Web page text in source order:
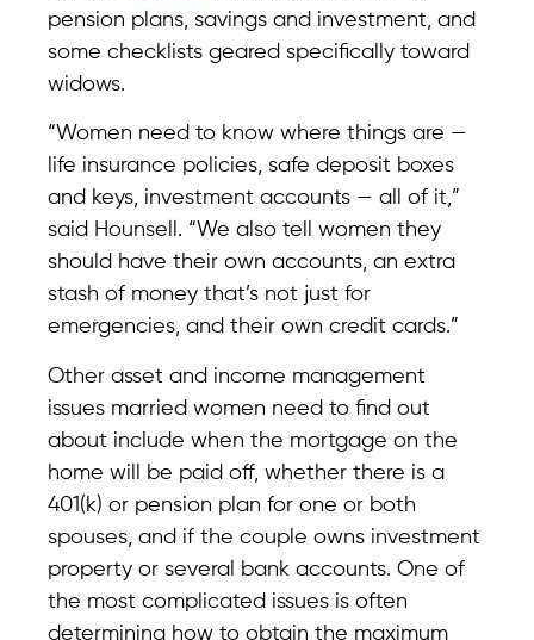
pension plans, savings and investment, and
some checklists geared specifically toward
widows.
“Women need to know where things are —
life insurance policies, safe deposit boxes
and keys, investment accounts — all of it,”
said Hounsell. “We also tell women they
should have their own accounts, an extra
stash of money that’s not just for
emergencies, and their own credit cards.”
Other asset and income management
issues married women need to find out
about include when the mortgage on the
home will be paid off, whether there is a
401(k) or pension plan for one or both
spouses, and if the couple owns investment
property or several bank accounts. One of
the most complicated issues is often
determining how to obtain the maximum